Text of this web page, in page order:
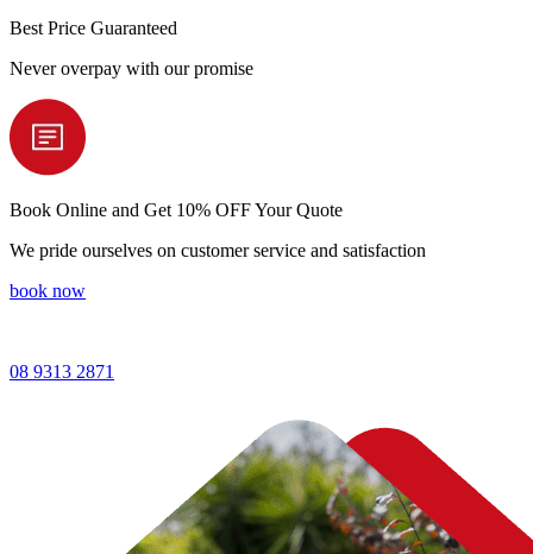
Best Price Guaranteed
Never overpay with our promise
Book Online and Get 10% OFF Your Quote
We pride ourselves on customer service and satisfaction
book now
08 9313 2871